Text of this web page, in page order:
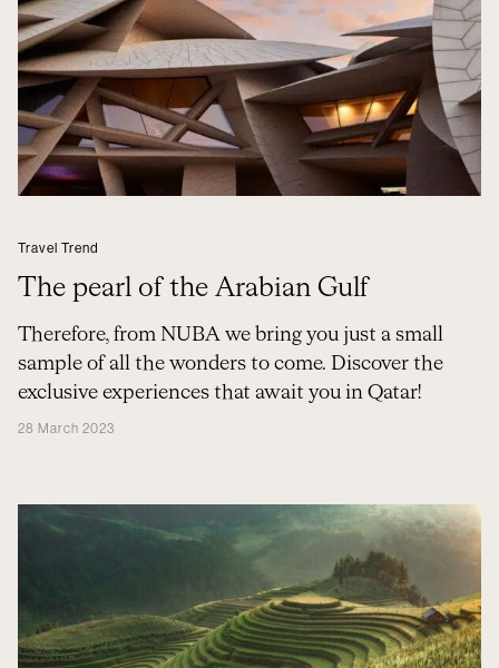
Travel Trend
The pearl of the Arabian Gulf
Therefore, from NUBA we bring you just a small
sample of all the wonders to come. Discover the
exclusive experiences that await you in Qatar!
28 March 2023